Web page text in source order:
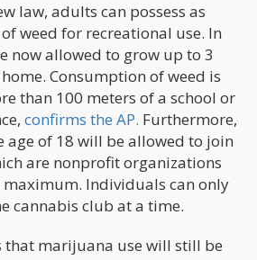
law, adults can possess as
weed for recreational use. In
now allowed to grow up to 3
Consumption of weed is
than 100 meters of a school or
confirms the AP. Furthermore,
age of 18 will be allowed to join
are nonprofit organizations
Individuals can only
cannabis club at a time.
that marijuana use will still be